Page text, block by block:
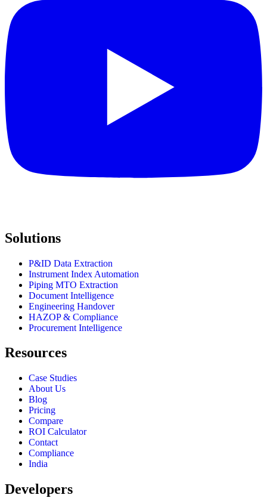
Solutions
P&ID Data Extraction
Instrument Index Automation
Piping MTO Extraction
Document Intelligence
Engineering Handover
HAZOP & Compliance
Procurement Intelligence
Resources
Case Studies
About Us
Blog
Pricing
Compare
ROI Calculator
Contact
Compliance
India
Developers